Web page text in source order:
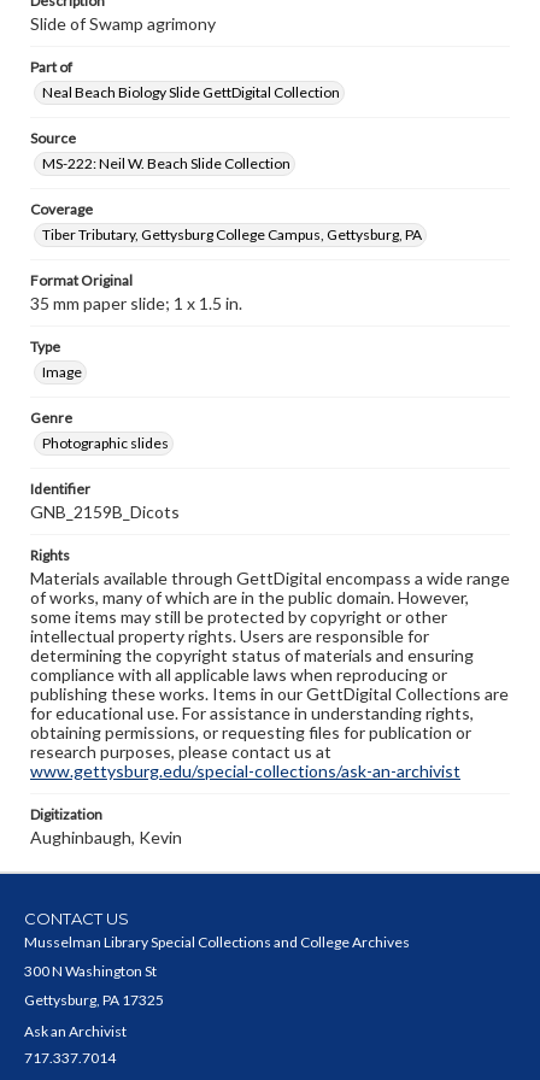
Slide of Swamp agrimony
Part of
Neal Beach Biology Slide GettDigital Collection
Source
MS-222: Neil W. Beach Slide Collection
Coverage
Tiber Tributary, Gettysburg College Campus, Gettysburg, PA
Format Original
35 mm paper slide; 1 x 1.5 in.
Type
Image
Genre
Photographic slides
Identifier
GNB_2159B_Dicots
Rights
Materials available through GettDigital encompass a wide range
of works, many of which are in the public domain. However,
some items may still be protected by copyright or other
intellectual property rights. Users are responsible for
determining the copyright status of materials and ensuring
compliance with all applicable laws when reproducing or
publishing these works. Items in our GettDigital Collections are
for educational use. For assistance in understanding rights,
obtaining permissions, or requesting files for publication or
research purposes, please contact us at
www.gettysburg.edu/special-collections/ask-an-archivist
Digitization
Aughinbaugh, Kevin
CONTACT US
Musselman Library Special Collections and College Archives
300 N Washington St
Gettysburg, PA 17325
Ask an Archivist
717.337.7014